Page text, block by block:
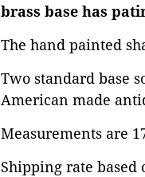
brass base has
The hand painted
Two standard base
American made
Measurements are
Shipping rate